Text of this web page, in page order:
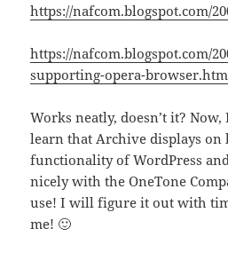
https://nafcom.blogspot.com/
https://nafcom.blogspot.com/
supporting-opera-
Works neatly, doesn’t it?
learn that Archive displays on
functionality of WordPress
nicely with the OneTone
use! I will figure it out with
me! 🙂